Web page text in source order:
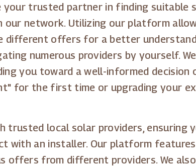
your trusted partner in finding suitable
network. Utilizing our platform
different offers for a better
numerous providers by yourself.
you toward a well-informed decision
for the first time or upgrading your
local solar providers, ensuring
with an installer. Our platform
offers from different providers. We